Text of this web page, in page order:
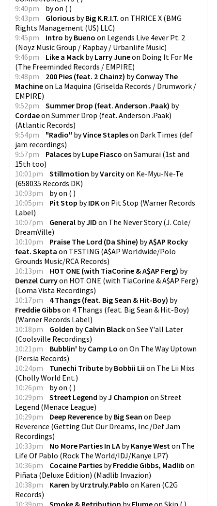
9:40pm
byon ( )
9:43pm
Glorious byBig K.R.I.T. on THRICE X (BMG
Rights Management (US) LLC)
9:45pm
Intro byBueno on Legends Live 4ever Pt. 2
(Noyz Music Group / Rapbay / Urbanlife Music)
9:46pm
Like a Mack byLarry Juneon Doing It For Me
(The Freeminded Records / EMPIRE)
9:48pm
200 Pies (feat. 2 Chainz) byConway The
Machineon La Maquina (Griselda Records / Drumwork /
EMPIRE)
9:52pm
Summer Drop (feat. Anderson .Paak) by
Cordaeon Summer Drop (feat. Anderson .Paak)
(Atlantic Records)
9:54pm
"Radio" byVince Stapleson Dark Times (def
jam recordings)
9:57pm
Palaces byLupe Fiasco on Samurai (1st and
15th too)
10:01pm
Stillmotion byVarcityon Ke-Myu-Ne-Te
(658035 Records DK)
10:03pm
byon ( )
10:05pm
Pit Stop byIDKon Pit Stop (Warner Records
Label)
10:07pm
General byJID on The Never Story(J. Cole/
DreamVille)
10:10pm
Praise The Lord (Da Shine) byA$AP Rocky
feat. Skepta on TESTING (A$AP Worldwide/Polo
Grounds Music/RCA Records)
10:13pm
HOT ONE (with TiaCorine & A$AP Ferg) by
Denzel Curryon HOT ONE (with TiaCorine & A$AP Ferg)
(Loma Vista Recordings)
10:17pm
4 Thangs (feat. Big Sean & Hit-Boy) by
Freddie Gibbson 4 Thangs (feat. Big Sean & Hit-Boy)
(Warner Records Label)
10:18pm
Golden byCalvin Blackon See Y'all Later
(Coolsville Recordings)
10:21pm
Bubblin' byCamp Lo on On The Way Uptown
(Persia Records)
10:24pm
Tunechi Tribute byBobbii Lii on The Lii Mixs
(Cholly World Ent.)
10:26pm
byon ( )
10:29pm
Street Legend byJ Champion on Street
Legend (Menace League)
10:29pm
Deep Reverence byBig Sean on Deep
Reverence (Getting Out Our Dreams, Inc./Def Jam
Recordings)
10:33pm
No More Parties In LA byKanye West on The
Life Of Pablo (Rock The World/IDJ/Kanye LP7)
10:36pm
Cocaine Parties byFreddie Gibbs, Madlib on
Piñata (Deluxe Edition) (Madlib Invazion)
10:38pm
Karen byUrztruly.Pablo on Karen (C2G
Records)
10:39pm
Smoke & Retribution byFlumeon Skin ( )